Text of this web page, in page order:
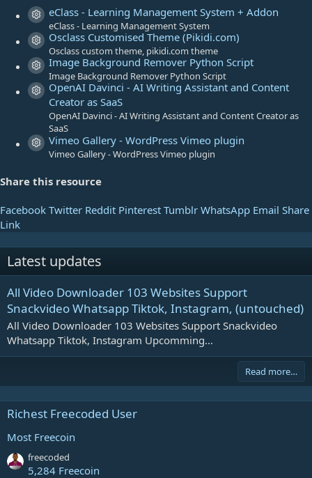
t
)
Resource icon
eClass - Learning Management System + Addon
eClass - Learning Management System
Resource icon
Osclass Customised Theme (Pikidi.com)
Osclass custom theme, pikidi.com theme
Resource icon
Image Background Remover Python Script
Image Background Remover Python Script
Resource icon
OpenAI Davinci - AI Writing Assistant and Content
Creator as SaaS
OpenAI Davinci - AI Writing Assistant and Content Creator as
SaaS
Resource icon
Vimeo Gallery - WordPress Vimeo plugin
Vimeo Gallery - WordPress Vimeo plugin
Share this resource
Facebook Twitter Reddit Pinterest Tumblr WhatsApp Email Share
Link
Latest updates
All Video Downloader 103 Websites Support
Snackvideo Whatsapp Tiktok, Instagram, (untouched)
All Video Downloader 103 Websites Support Snackvideo
Whatsapp Tiktok, Instagram Upcomming...
Read more…
Richest Freecoded User
Most Freecoin
freecoded
5,284 Freecoin